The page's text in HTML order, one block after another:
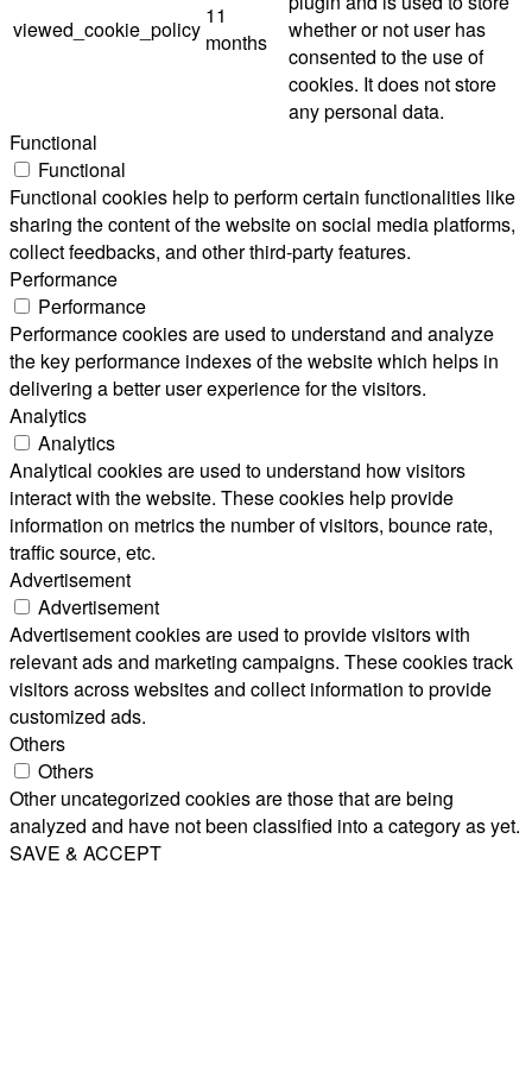
viewed_cookie_policy
11
months
whether or not user has
consented to the use of
cookies. It does not store
any personal data.
Functional
Functional
Functional cookies help to perform certain functionalities like
sharing the content of the website on social media platforms,
collect feedbacks, and other third-party features.
Performance
Performance
Performance cookies are used to understand and analyze
the key performance indexes of the website which helps in
delivering a better user experience for the visitors.
Analytics
Analytics
Analytical cookies are used to understand how visitors
interact with the website. These cookies help provide
information on metrics the number of visitors, bounce rate,
traffic source, etc.
Advertisement
Advertisement
Advertisement cookies are used to provide visitors with
relevant ads and marketing campaigns. These cookies track
visitors across websites and collect information to provide
customized ads.
Others
Others
Other uncategorized cookies are those that are being
analyzed and have not been classified into a category as yet.
SAVE & ACCEPT